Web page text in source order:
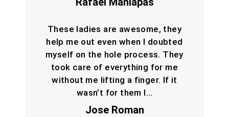
These ladies are awesome, they
help me out even when I doubted
myself on the hole process. They
took care of everything for me
without me lifting a finger. If it
wasn’t for them I…
Jose Roman